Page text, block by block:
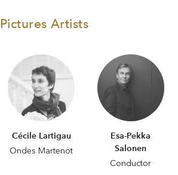
Pictures Artists
Cécile Lartigau
Ondes Martenot
Esa-Pekka
Salonen
Conductor